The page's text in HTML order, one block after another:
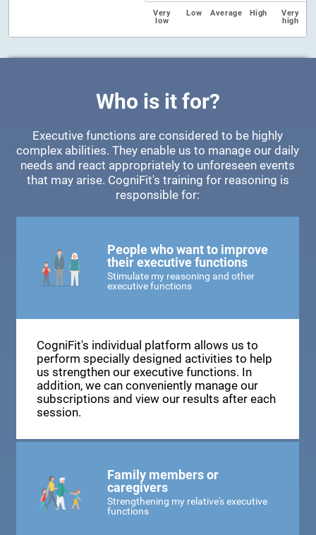
Very
low
Low Average High
Very
high
Who is it for?
Executive functions are considered to be highly
complex abilities. They enable us to manage our daily
needs and react appropriately to unforeseen events
that may arise. CogniFit's training for reasoning is
responsible for:
People who want to improve
their executive functions
Stimulate my reasoning and other
executive functions
CogniFit's individual platform allows us to
perform specially designed activities to help
us strengthen our executive functions. In
addition, we can conveniently manage our
subscriptions and view our results after each
session.
Family members or
caregivers
Strengthening my relative's executive
functions